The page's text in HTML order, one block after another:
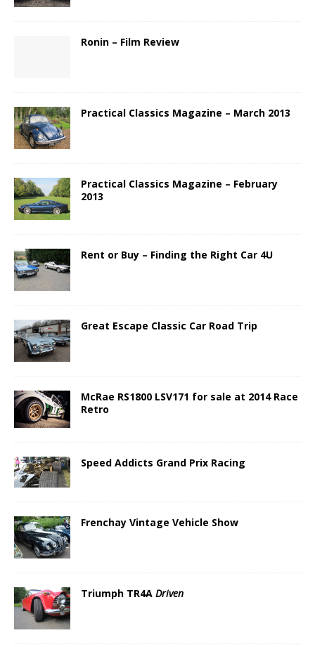
Ronin – Film Review
Practical Classics Magazine – March 2013
Practical Classics Magazine – February
2013
Rent or Buy – Finding the Right Car 4U
Great Escape Classic Car Road Trip
McRae RS1800 LSV171 for sale at 2014 Race
Retro
Speed Addicts Grand Prix Racing
Frenchay Vintage Vehicle Show
Triumph TR4A Driven